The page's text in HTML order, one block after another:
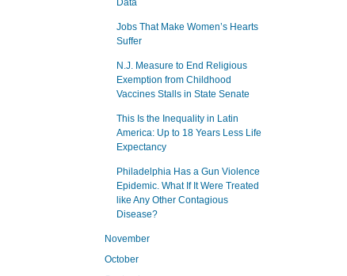
Data
Jobs That Make Women’s Hearts
Suffer
N.J. Measure to End Religious
Exemption from Childhood
Vaccines Stalls in State Senate
This Is the Inequality in Latin
America: Up to 18 Years Less Life
Expectancy
Philadelphia Has a Gun Violence
Epidemic. What If It Were Treated
like Any Other Contagious
Disease?
November
October